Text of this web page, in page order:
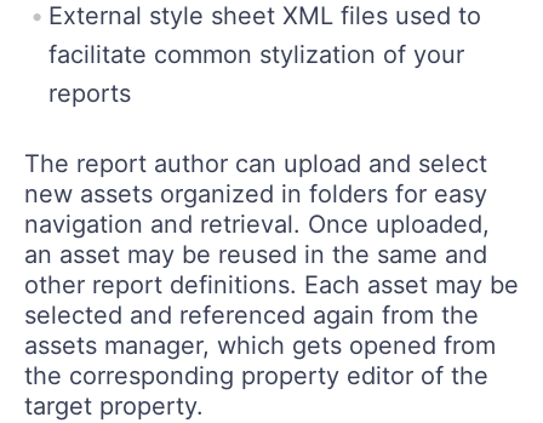
External style sheet XML files used to
facilitate common stylization of your
reports
The report author can upload and select
new assets organized in folders for easy
navigation and retrieval. Once uploaded,
an asset may be reused in the same and
other report definitions. Each asset may be
selected and referenced again from the
assets manager, which gets opened from
the corresponding property editor of the
target property.